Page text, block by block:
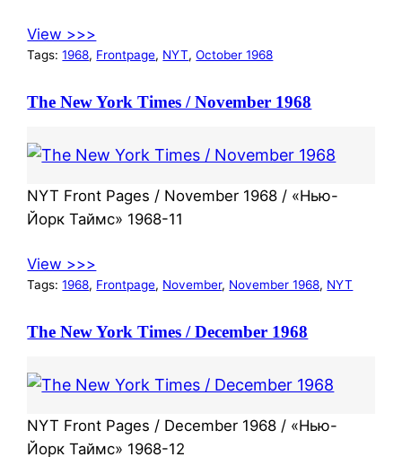
View >>>
Tags:1968, Frontpage, NYT, October 1968
The New York Times / November 1968
NYT Front Pages / November 1968 / «Нью-
Йорк Таймс» 1968-11
View >>>
Tags:1968, Frontpage, November, November 1968, NYT
The New York Times / December 1968
NYT Front Pages / December 1968 / «Нью-
Йорк Таймс» 1968-12